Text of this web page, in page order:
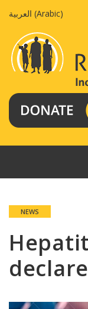
العربية (Arabic)
NEWS